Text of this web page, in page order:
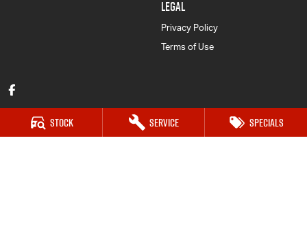
Stock Service Specials
LEGAL
Privacy Policy
Terms of Use